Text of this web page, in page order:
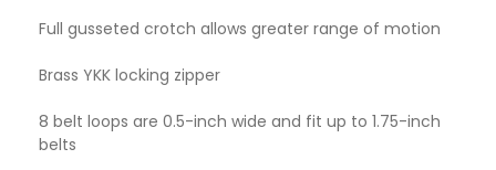
Full gusseted crotch allows greater range of motion
Brass YKK locking zipper
8 belt loops are 0.5-inch wide and fit up to 1.75-inch
belts